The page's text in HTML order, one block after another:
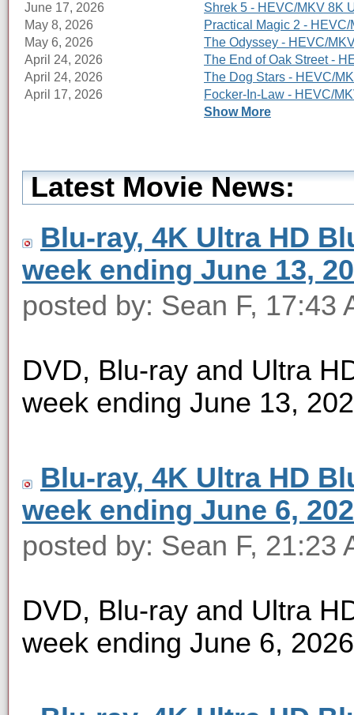
June 17, 2026
Shrek 5 - HEVC/MKV 8K
May 8, 2026
Practical Magic 2 -
May 6, 2026
The Odyssey - HEVC/
April 24, 2026
The End of Oak Street -
April 24, 2026
The Dog Stars - HEVC/
April 17, 2026
Focker-In-Law - HEVC/
Show More
Latest Movie News:
Blu-ray, 4K Ultra HD
week ending June 13,
posted by: Sean F, 17:43
DVD, Blu-ray and Ultra
week ending June 13,
Blu-ray, 4K Ultra HD
week ending June 6,
posted by: Sean F, 21:23
DVD, Blu-ray and Ultra
week ending June 6, 2026